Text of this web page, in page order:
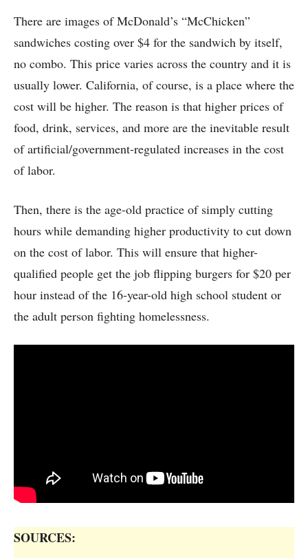
There are images of McDonald’s “McChicken”
sandwiches costing over $4 for the sandwich by itself,
no combo. This price varies across the country and it is
usually lower. California, of course, is a place where the
cost will be higher. The reason is that higher prices of
food, drink, services, and more are the inevitable result
of artificial/government-regulated increases in the cost
of labor.
Then, there is the age-old practice of simply cutting
hours while demanding higher productivity to cut down
on the cost of labor. This will ensure that higher-
qualified people get the job flipping burgers for $20 per
hour instead of the 16-year-old high school student or
the adult person fighting homelessness.
SOURCES: